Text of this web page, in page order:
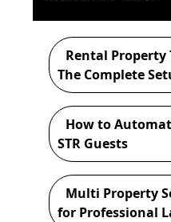
r
c
h
Rental Property
The Complete
How to
STR Guests
Multi Property
for Professional